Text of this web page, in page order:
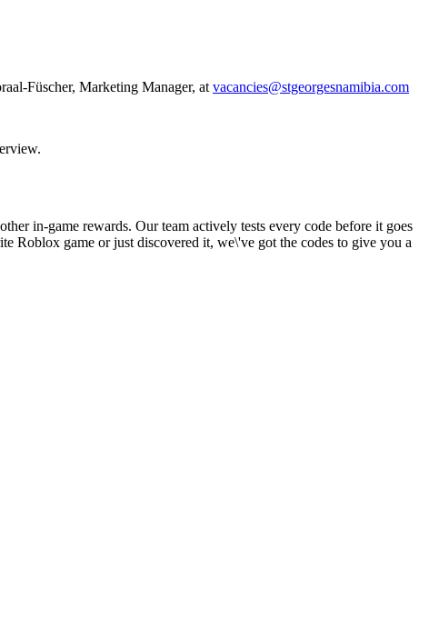
Füscher, Marketing Manager, at vacancies@stgeorgesnamibia.com
in-game rewards. Our team actively tests every code before it goes
Roblox game or just discovered it, we\'ve got the codes to give you a